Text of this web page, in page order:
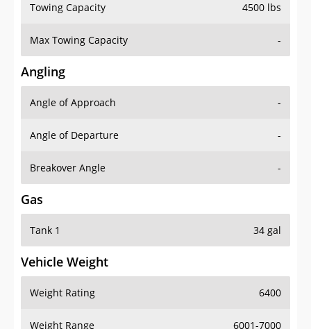
Towing Capacity 4500 lbs
Max Towing Capacity -
Angling
Angle of Approach -
Angle of Departure -
Breakover Angle -
Gas
Tank 1 34 gal
Vehicle Weight
Weight Rating 6400
Weight Range 6001-7000